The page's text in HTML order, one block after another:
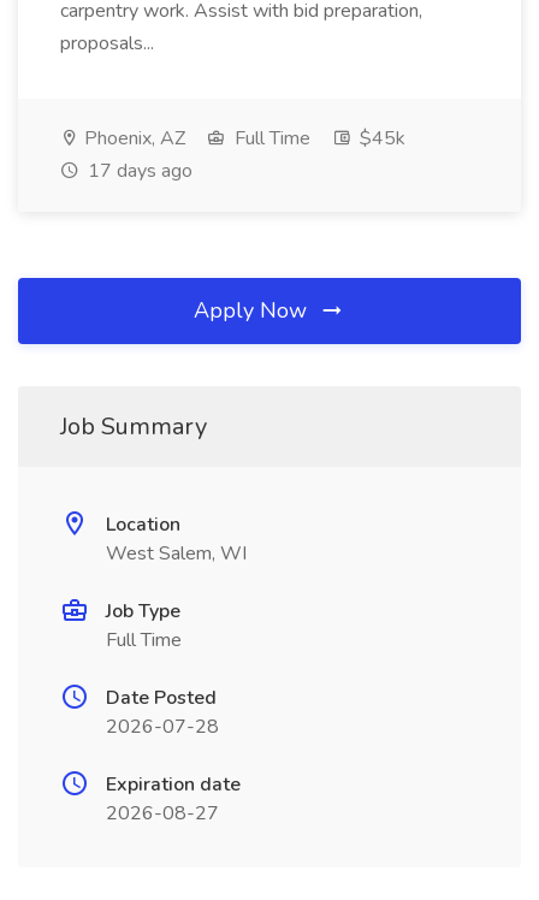
carpentry work. Assist with bid preparation,
proposals...
Phoenix, AZ Full Time
$45k
17 days ago
Apply Now
Job Summary
Location
West Salem, WI
Job Type
Full Time
Date Posted
2026-07-28
Expiration date
2026-08-27